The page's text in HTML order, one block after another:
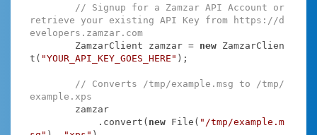
// Signup for a Zamzar API Account or
retrieve your existing API Key from https://d
evelopers.zamzar.com
        ZamzarClient zamzar =
new ZamzarClien
t( "YOUR_API_KEY_GOES_HERE" );
// Converts /tmp/example.msg to /tmp/
example.xps
            .convert(
new File( "/tmp/example.m